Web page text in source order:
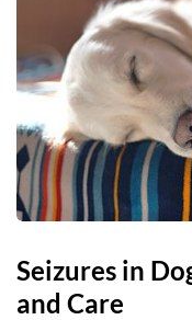
Seizures in
and Care